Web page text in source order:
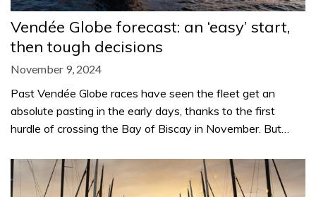
Vendée Globe forecast: an ‘easy’ start,
then tough decisions
November 9, 2024
Past Vendée Globe races have seen the fleet get an
absolute pasting in the early days, thanks to the first
hurdle of crossing the Bay of Biscay in November. But…